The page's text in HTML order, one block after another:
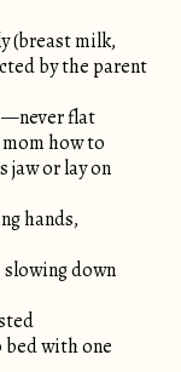
(breast milk,
by the parent
flat
how to
jaw or lay on
hands,
down
with one